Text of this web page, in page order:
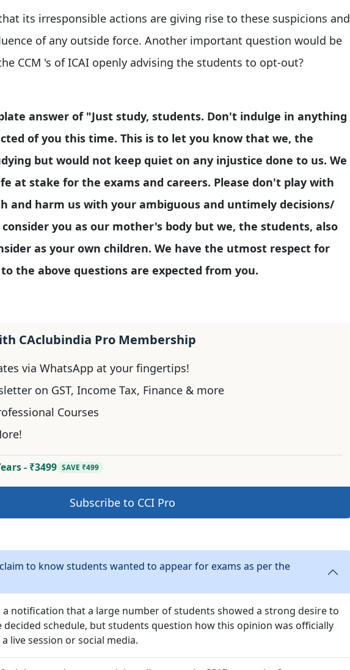
its irresponsible actions are giving rise to these suspicions and
of any outside force. Another important question would be
CCM 's of ICAI openly advising the students to opt-out?
answer of "Just study, students. Don't indulge in anything
of you this time. This is to let you know that we, the
but would not keep quiet on any injustice done to us. We
at stake for the exams and careers. Please don't play with
and harm us with your ambiguous and untimely decisions/
you as our mother's body but we, the students, also
as your own children. We have the utmost respect for
the above questions are expected from you.
CAclubindia Pro Membership
via WhatsApp at your fingertips!
on GST, Income Tax, Finance & more
Courses
- ₹3499 SAVE ₹499
Subscribe to CCI Pro
to know students wanted to appear for exams as per the
a notification that a large number of students showed a strong desire to
decided schedule, but students question how this opinion was officially
live session or social media.